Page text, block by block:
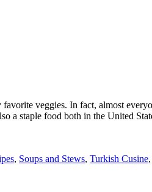
veggies. In fact, almost
a staple food both in the United
, Soups and Stews, Turkish Cusine,